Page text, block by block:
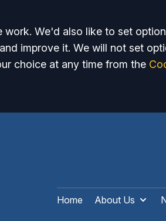
work. We'd also like to set
improve it. We will not set
choice at any time from the
Home About Us